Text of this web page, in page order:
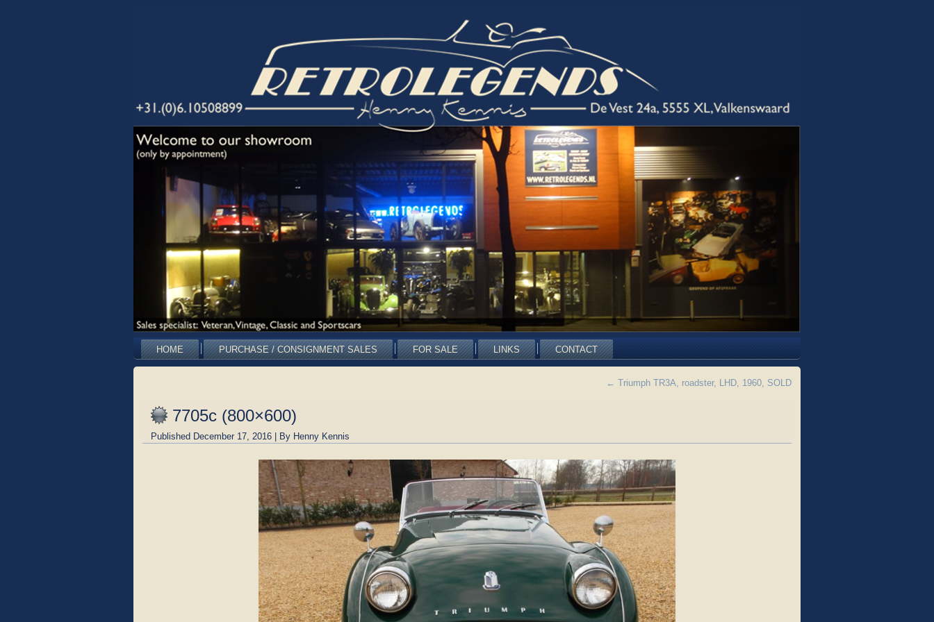
HOME PURCHASE / CONSIGNMENT SALES FOR SALE LINKS CONTACT
← Triumph TR3A, roadster, LHD, 1960, SOLD
7705c (800×600)
Published December 17, 2016 | By Henny Kennis